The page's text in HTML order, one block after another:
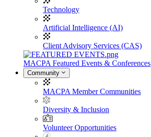
Technology
Artificial Intelligence (AI)
Client Advisory Services (CAS)
MACPA Featured Events & Conferences
Community
MACPA Member Communities
Diversity & Inclusion
Volunteer Opportunities